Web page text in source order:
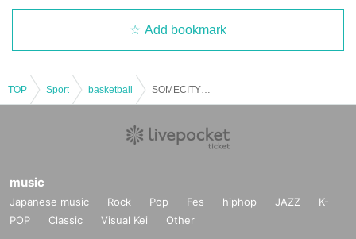
Add bookmark
TOP Sport basketball
music
Japanese music Rock Pop Fes hiphop JAZZ
K-
POP
Classic Visual Kei Other